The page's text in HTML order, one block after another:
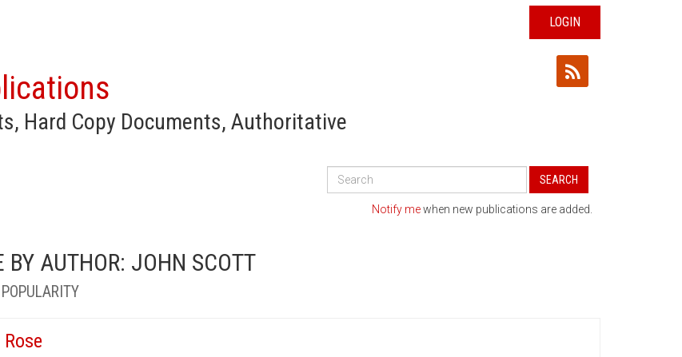
LOGIN
Hard Copy Documents, Authoritative
Search
Publications
SEARCH
Notify mewhen new publications are added.
BY AUTHOR: JOHN SCOTT